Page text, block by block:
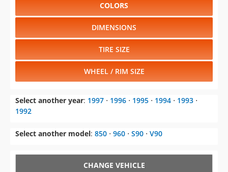
COLORS
DIMENSIONS
TIRE SIZE
WHEEL / RIM SIZE
Select another year: 1997 ⋅ 1996 ⋅ 1995 ⋅ 1994 ⋅ 1993 ⋅
1992
Select another model: 850 ⋅ 960 ⋅ S90 ⋅ V90
CHANGE VEHICLE